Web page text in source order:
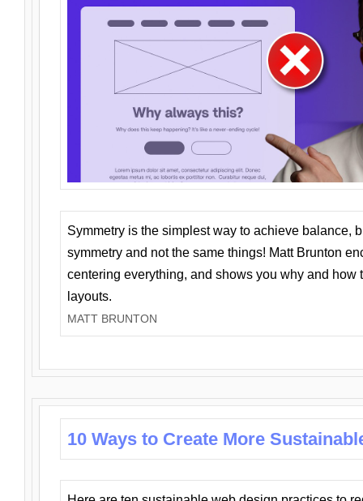
Symmetry is the simplest way to achieve balance,
symmetry and not the same things! Matt Brunton
centering everything, and shows you why and how
layouts.
MATT BRUNTON
10 Ways to Create More